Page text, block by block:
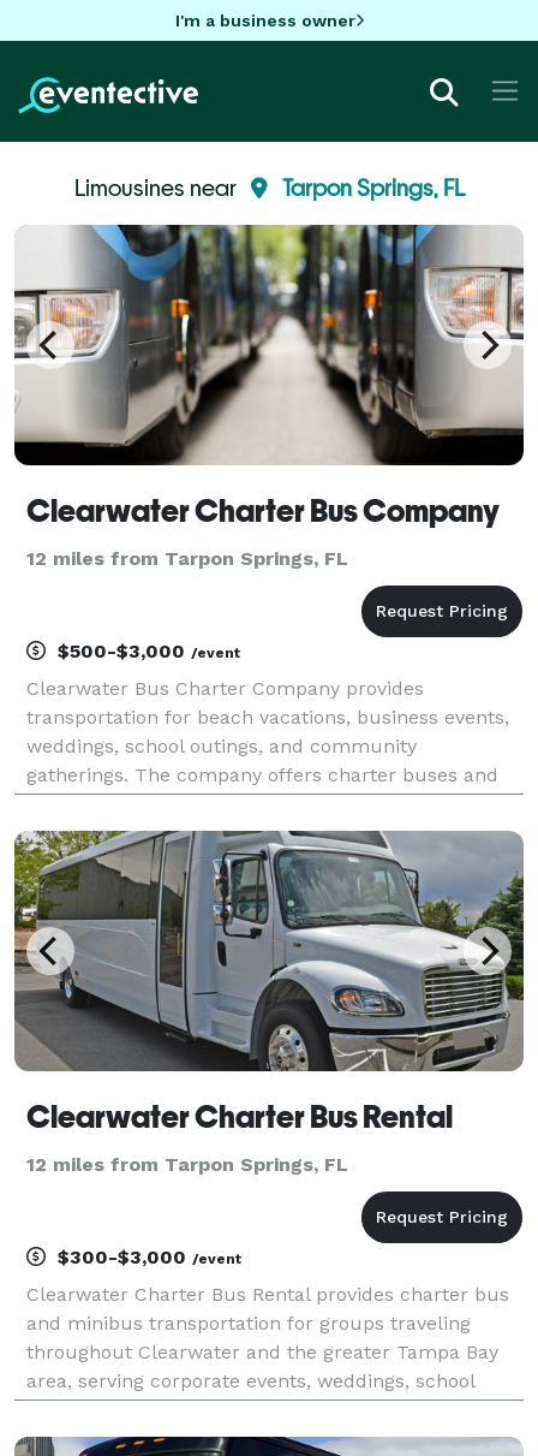
I'm a business owner
Limousines near Tarpon Springs, FL
Clearwater Charter Bus Company
12 miles from Tarpon Springs, FL
$500-$3,000 /event
Clearwater Bus Charter Company provides
transportation for beach vacations, business events,
weddings, school outings, and community
gatherings. The company offers charter buses and
Florida's Gulf Coast.
Clearwater Charter Bus Rental
12 miles from Tarpon Springs, FL
$300-$3,000 /event
Clearwater Charter Bus Rental provides charter bus
and minibus transportation for groups traveling
throughout Clearwater and the greater Tampa Bay
area, serving corporate events, weddings, school
groups, and private outings. With access to a variety